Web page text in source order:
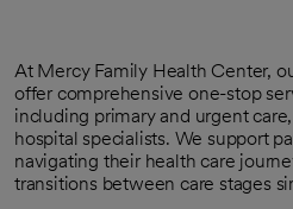
At Mercy Family Health Center,
offer comprehensive one-stop
including primary and urgent
hospital specialists. We support
navigating their health care
transitions between care stages